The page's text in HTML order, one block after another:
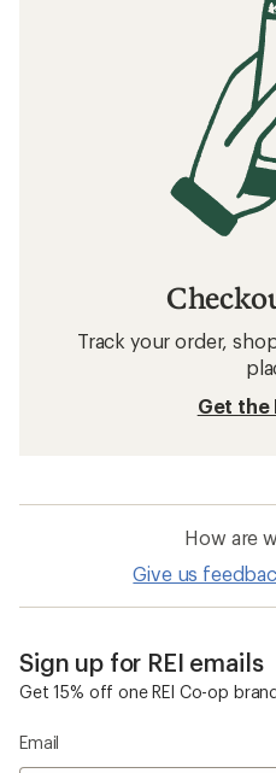
Track your order,
Get the
How are
Give us
Sign up for REI emails
Get 15% off one REI Co-op
Email